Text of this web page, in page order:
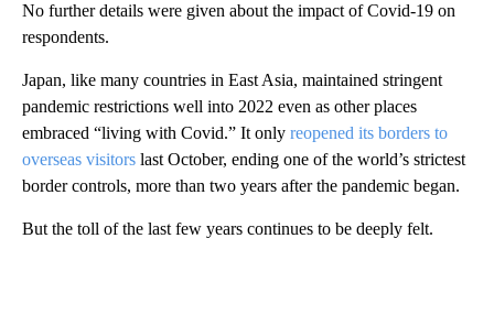
No further details were given about the impact of Covid-19 on
respondents.
Japan, like many countries in East Asia, maintained stringent
pandemic restrictions well into 2022 even as other places
embraced “living with Covid.” It only reopened its borders to
overseas visitors last October, ending one of the world’s strictest
border controls, more than two years after the pandemic began.
But the toll of the last few years continues to be deeply felt.